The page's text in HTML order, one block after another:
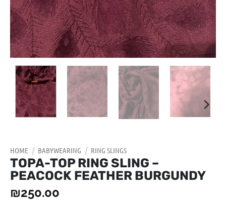
HOME / BABYWEARING / RING SLINGS
TOPA-TOP RING SLING –
PEACOCK FEATHER BURGUNDY
₪250.00